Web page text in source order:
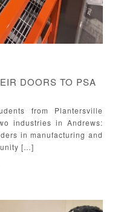
DOORS TO PSA
from Plantersville
industries in Andrews:
in manufacturing and
[…]